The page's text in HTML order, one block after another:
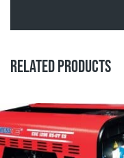
RELATED PRODUCTS